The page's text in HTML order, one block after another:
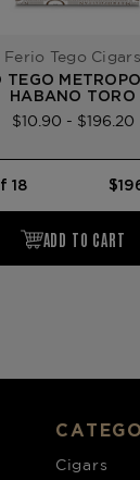
Ferio Tego Cigars
TEGO
HABANO TORO
$10.90 - $196.20
Cigars